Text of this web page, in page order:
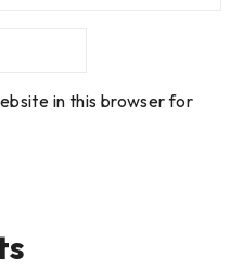
in this browser for